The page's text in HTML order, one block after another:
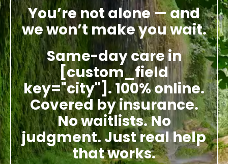
You’re not alone — and
we won’t make you wait.
Same-day care in
[custom_field
key="city"]. 100% online.
Covered by insurance.
No waitlists. No
judgment. Just real help
that works.